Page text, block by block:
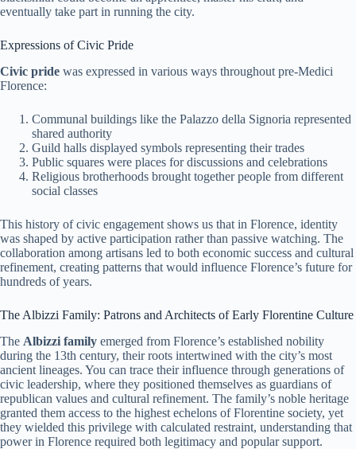
eventually take part in running the city.
Expressions of Civic Pride
Civic pride was expressed in various ways throughout pre-Medici
Florence:
Communal buildings like the Palazzo della Signoria represented
shared authority
Guild halls displayed symbols representing their trades
Public squares were places for discussions and celebrations
Religious brotherhoods brought together people from different
social classes
This history of civic engagement shows us that in Florence, identity
was shaped by active participation rather than passive watching. The
collaboration among artisans led to both economic success and cultural
refinement, creating patterns that would influence Florence’s future for
hundreds of years.
The Albizzi Family: Patrons and Architects of Early Florentine Culture
The Albizzi family emerged from Florence’s established nobility
during the 13th century, their roots intertwined with the city’s most
ancient lineages. You can trace their influence through generations of
civic leadership, where they positioned themselves as guardians of
republican values and cultural refinement. The family’s noble heritage
granted them access to the highest echelons of Florentine society, yet
they wielded this privilege with calculated restraint, understanding that
power in Florence required both legitimacy and popular support.